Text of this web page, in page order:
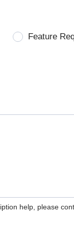
Feature
help, please